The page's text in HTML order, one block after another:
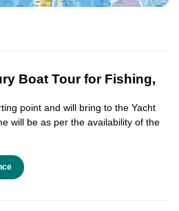
Boat Tour for Fishing,
point and will bring to the Yacht
will be as per the availability of the